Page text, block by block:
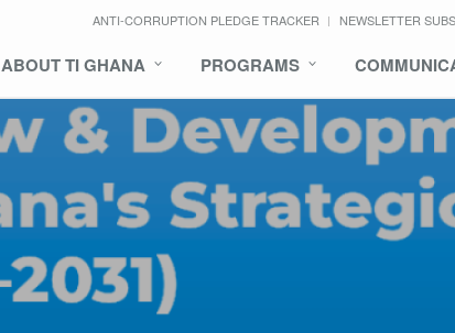
ANTI-CORRUPTION PLEDGE TRACKER NEWSLETTER
ABOUT TI GHANA PROGRAMS